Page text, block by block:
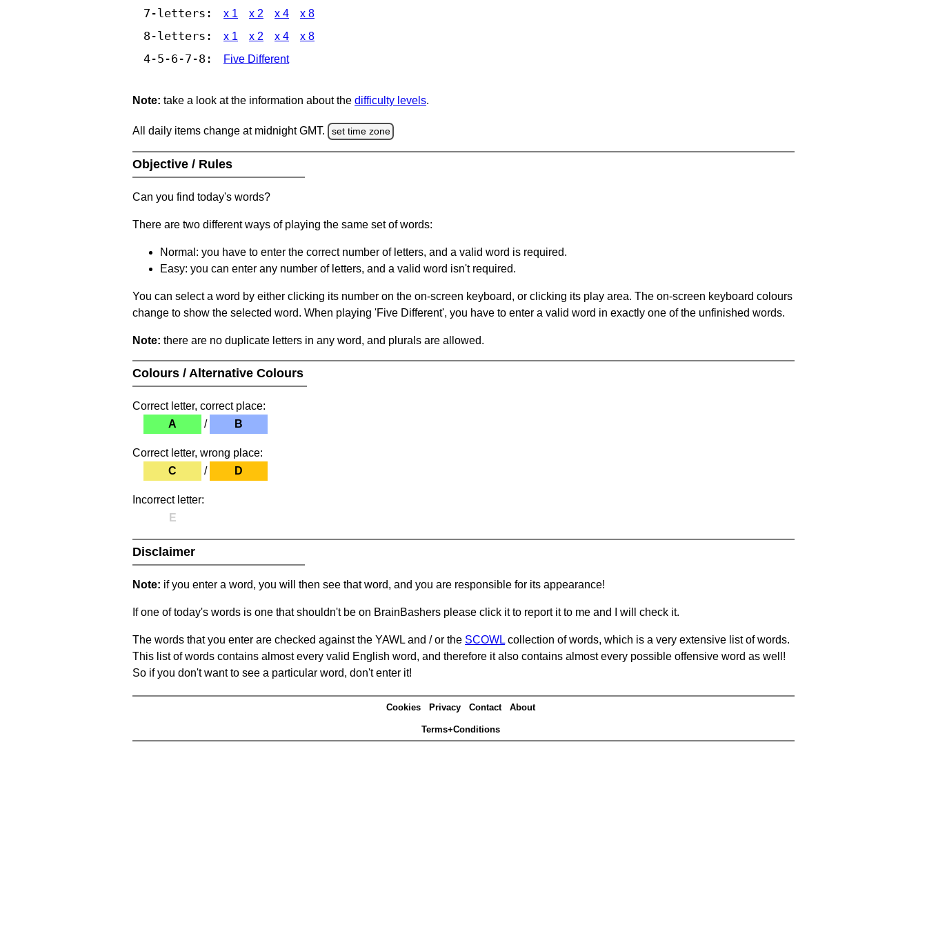
7-letters: x 1 x 2 x 4 x 8
8-letters: x 1 x 2 x 4 x 8
4-5-6-7-8: Five Different
Note: take a look at the information about the difficulty levels.
All daily items change at midnight GMT. set time zone
Objective / Rules
Can you find today's words?
There are two different ways of playing the same set of words:
Normal: you have to enter the correct number of letters, and a valid word is required.
Easy: you can enter any number of letters, and a valid word isn't required.
You can select a word by either clicking its number on the on-screen keyboard, or clicking its play area. The on-screen keyboard colours
change to show the selected word. When playing 'Five Different', you have to enter a valid word in exactly one of the unfinished words.
Note: there are no duplicate letters in any word, and plurals are allowed.
Colours / Alternative Colours
Correct letter, correct place:
A
/ B
Correct letter, wrong place:
C
/ D
Incorrect letter:
E
Disclaimer
Note: if you enter a word, you will then see that word, and you are responsible for its appearance!
If one of today's words is one that shouldn't be on BrainBashers please click it to report it to me and I will check it.
The words that you enter are checked against the YAWL and / or the SCOWL collection of words, which is a very extensive list of words.
This list of words contains almost every valid English word, and therefore it also contains almost every possible offensive word as well!
So if you don't want to see a particular word, don't enter it!
Cookies Privacy Contact About
Terms+Conditions